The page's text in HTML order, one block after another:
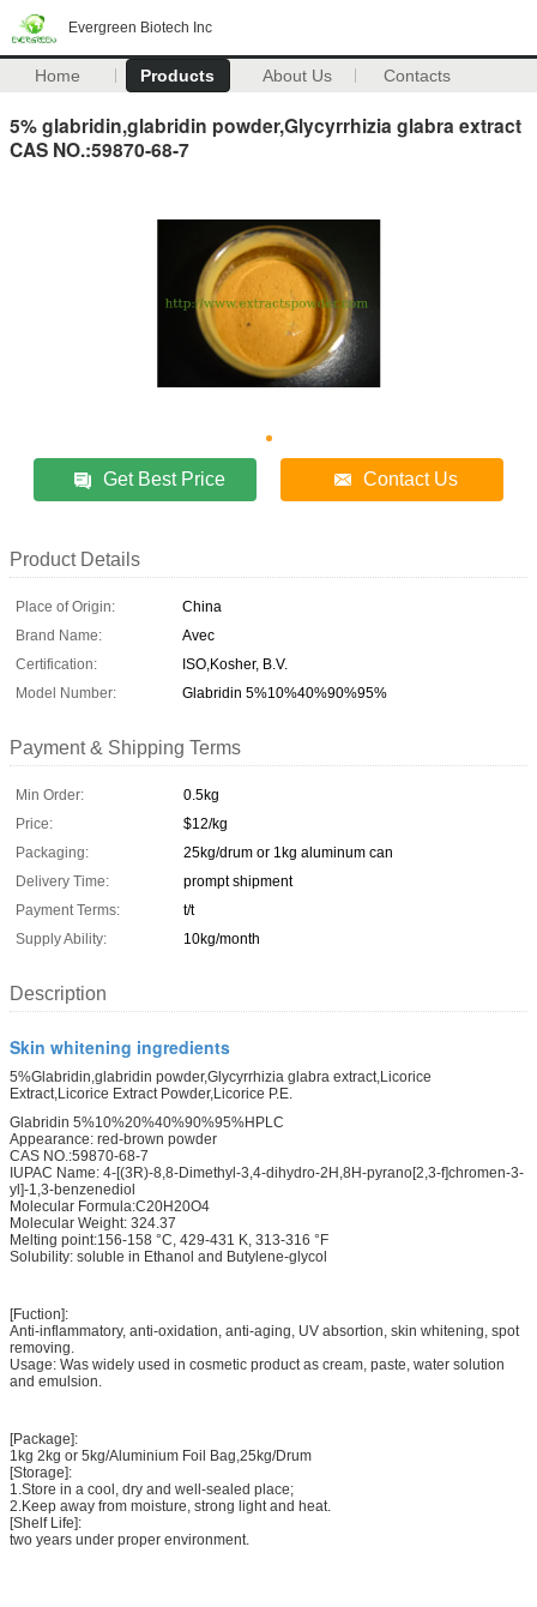
Evergreen Biotech Inc
Home Products About Us Contacts
5% glabridin,glabridin powder,Glycyrrhizia glabra extract
CAS NO.:59870-68-7
Get Best Price Contact Us
Product Details
Place of Origin:
China
Brand Name:
Avec
Certification:
ISO,Kosher, B.V.
Model Number:
Glabridin 5%10%40%90%95%
Payment & Shipping Terms
Min Order:
0.5kg
Price:
$12/kg
Packaging:
25kg/drum or 1kg aluminum can
Delivery Time:
prompt shipment
Payment Terms:
t/t
Supply Ability:
10kg/month
Description
Skin whitening ingredients
5%Glabridin,glabridin powder,Glycyrrhizia glabra extract,Licorice
Extract,Licorice Extract Powder,Licorice P.E.
Glabridin 5%10%20%40%90%95%HPLC
Appearance: red-brown powder
CAS NO.:59870-68-7
IUPAC Name: 4-[(3R)-8,8-Dimethyl-3,4-dihydro-2H,8H-pyrano[2,3-f]chromen-3-
yl]-1,3-benzenediol
Molecular Formula:C20H20O4
Molecular Weight: 324.37
Melting point:156-158 °C, 429-431 K, 313-316 °F
Solubility: soluble in Ethanol and Butylene-glycol
[Fuction]:
Anti-inflammatory, anti-oxidation, anti-aging, UV absortion, skin whitening, spot
removing.
Usage: Was widely used in cosmetic product as cream, paste, water solution
and emulsion.
[Package]:
1kg 2kg or 5kg/Aluminium Foil Bag,25kg/Drum
[Storage]:
1.Store in a cool, dry and well-sealed place;
2.Keep away from moisture, strong light and heat.
[Shelf Life]:
two years under proper environment.